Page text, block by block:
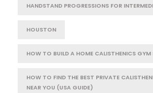
HANDSTAND PROGRESSIONS FOR
HOUSTON
HOW TO BUILD A HOME CALISTHENICS
HOW TO FIND THE BEST PRIVATE
NEAR YOU (USA GUIDE)